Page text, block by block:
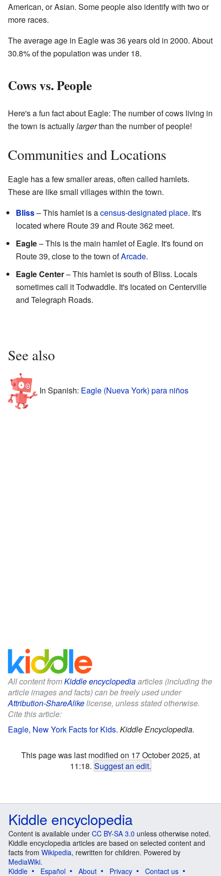
American, or Asian. Some people also identify with two or
more races.
The average age in Eagle was 36 years old in 2000. About
30.8% of the population was under 18.
Cows vs. People
Here's a fun fact about Eagle: The number of cows living in
the town is actuallylargerthan the number of people!
Communities and Locations
Eagle has a few smaller areas, often called hamlets.
These are like small villages within the town.
Bliss– This hamlet is acensus-designated place. It's
located where Route 39 and Route 362 meet.
Eagle– This is the main hamlet of Eagle. It's found on
Route 39, close to the town ofArcade.
Eagle Center– This hamlet is south of Bliss. Locals
sometimes call it Todwaddle. It's located on Centerville
and Telegraph Roads.
See also
In Spanish: Eagle (Nueva York) para niños
All content fromKiddle encyclopediaarticles (including the
article images and facts) can be freely used under
Attribution-ShareAlikelicense, unless stated otherwise.
Cite this article:
Eagle, New York Facts for Kids. Kiddle Encyclopedia.
This page was last modified on 17 October 2025, at
11:18. Suggest an edit.
Kiddle encyclopedia
Content is available under CC BY-SA 3.0 unless otherwise noted.
Kiddle encyclopedia articles are based on selected content and
facts from Wikipedia, rewritten for children. Powered by
MediaWiki.
Kiddle
Español About Privacy
Contact us